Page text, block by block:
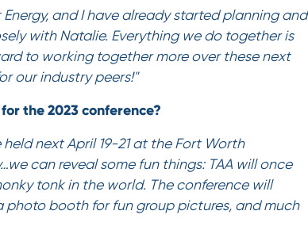
and I have already started planning and
with Natalie. Everything we do together is
to working together more over these next
our industry peers!"
the 2023 conference?
held next April 19-21 at the Fort Worth
can reveal some fun things: TAA will once
tonk in the world. The conference will
photo booth for fun group pictures, and much